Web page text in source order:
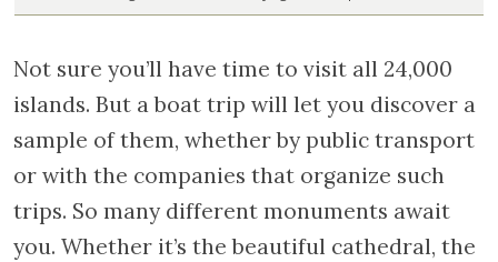
Not sure you’ll have time to visit all 24,000
islands. But a boat trip will let you discover a
sample of them, whether by public transport
or with the companies that organize such
trips. So many different monuments await
you. Whether it’s the beautiful cathedral, the